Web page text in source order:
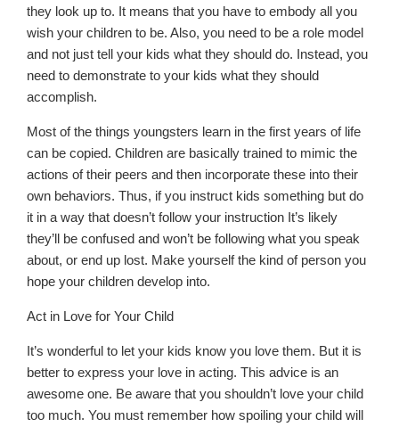
they look up to. It means that you have to embody all you
wish your children to be. Also, you need to be a role model
and not just tell your kids what they should do. Instead, you
need to demonstrate to your kids what they should
accomplish.
Most of the things youngsters learn in the first years of life
can be copied. Children are basically trained to mimic the
actions of their peers and then incorporate these into their
own behaviors. Thus, if you instruct kids something but do
it in a way that doesn’t follow your instruction It’s likely
they’ll be confused and won’t be following what you speak
about, or end up lost. Make yourself the kind of person you
hope your children develop into.
Act in Love for Your Child
It’s wonderful to let your kids know you love them. But it is
better to express your love in acting. This advice is an
awesome one. Be aware that you shouldn’t love your child
too much. You must remember how spoiling your child will